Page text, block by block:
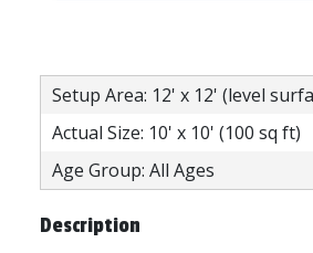
Setup Area: 12' x 12' (level
Actual Size: 10' x 10' (100 sq ft)
Age Group: All Ages
Description